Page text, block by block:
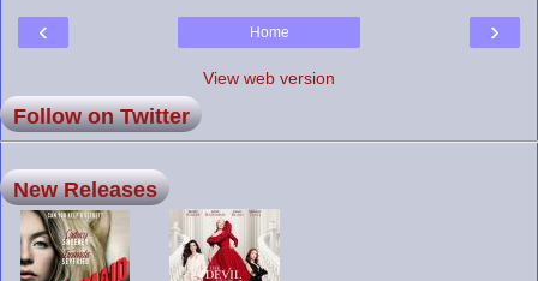
‹ ›
Home
View web version
Follow on Twitter
New Releases